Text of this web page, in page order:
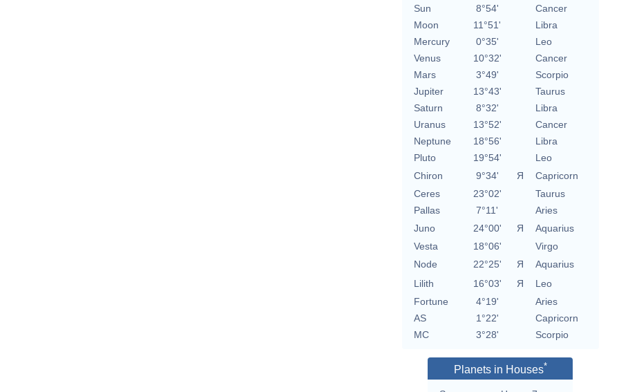
Sun 8°54'
Cancer
Moon
11°51'
Libra
Mercury
0°35'
Leo
Venus
10°32'
Cancer
Mars
3°49'
Scorpio
Jupiter
13°43'
Taurus
Saturn
8°32'
Libra
Uranus
13°52'
Cancer
Neptune
18°56'
Libra
Pluto
19°54'
Leo
Chiron
9°34' Я
Capricorn
Ceres
23°02'
Taurus
Pallas
7°11'
Aries
Juno
24°00' Я
Aquarius
Vesta
18°06'
Virgo
Node
22°25' Я
Aquarius
Lilith
16°03' Я
Leo
Fortune
4°19'
Aries
AS
1°22'
Capricorn
MC
3°28' Scorpio
Planets in Houses*